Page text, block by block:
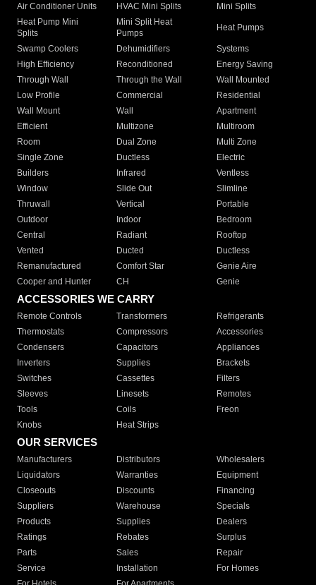
Air Conditioner Units
HVAC Mini Splits
Mini Splits
Heat Pump Mini
Splits
Mini Split Heat
Pumps
Heat Pumps
Swamp Coolers Dehumidifiers
Systems
High Efficiency
Reconditioned
Energy Saving
Through Wall
Through the Wall
Wall Mounted
Low Profile
Commercial
Residential
Wall Mount
Wall
Apartment
Efficient
Multizone
Multiroom
Room
Dual Zone
Multi Zone
Single Zone
Ductless
Electric
Builders
Infrared
Ventless
Window
Slide Out
Slimline
Thruwall
Vertical
Portable
Outdoor
Indoor
Bedroom
Central
Radiant
Rooftop
Vented
Ducted
Ductless
Remanufactured
Comfort Star
Genie Aire
Cooper and Hunter
CH Genie
ACCESSORIES WE CARRY
Remote Controls Transformers
Refrigerants
Thermostats
Compressors
Accessories
Condensers
Capacitors
Appliances
Inverters
Supplies
Brackets
Switches
Cassettes
Filters
Sleeves
Linesets
Remotes
Tools
Coils
Freon
Knobs
Heat Strips
OUR SERVICES
Manufacturers Distributors
Wholesalers
Liquidators
Warranties
Equipment
Closeouts
Discounts
Financing
Suppliers
Warehouse
Specials
Products
Supplies
Dealers
Ratings
Rebates
Surplus
Parts
Sales
Repair
Service
Installation
For Homes